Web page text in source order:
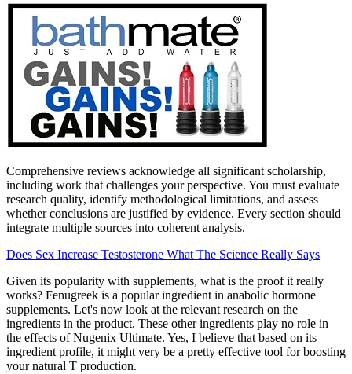
Comprehensive reviews acknowledge all significant scholarship,
including work that challenges your perspective. You must evaluate
research quality, identify methodological limitations, and assess
whether conclusions are justified by evidence. Every section should
integrate multiple sources into coherent analysis.
Does Sex Increase Testosterone What The Science Really Says
Given its popularity with supplements, what is the proof it really
works? Fenugreek is a popular ingredient in anabolic hormone
supplements. Let's now look at the relevant research on the
ingredients in the product. These other ingredients play no role in
the effects of Nugenix Ultimate. Yes, I believe that based on its
ingredient profile, it might very be a pretty effective tool for boosting
your natural T production.